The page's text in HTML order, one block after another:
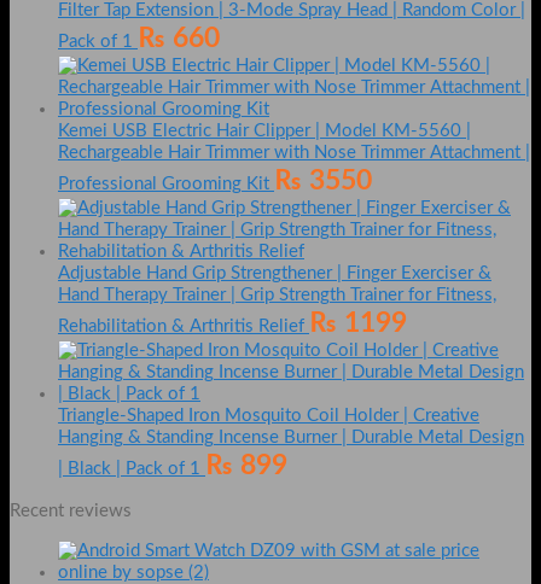
Filter Tap Extension | 3-Mode Spray Head | Random Color |
Pack of 1
₨ 660
Kemei USB Electric Hair Clipper | Model KM-5560 |
Rechargeable Hair Trimmer with Nose Trimmer Attachment |
Professional Grooming Kit ₨ 3550
Adjustable Hand Grip Strengthener | Finger Exerciser &
Hand Therapy Trainer | Grip Strength Trainer for Fitness,
Rehabilitation & Arthritis Relief ₨ 1199
Triangle-Shaped Iron Mosquito Coil Holder | Creative
Hanging & Standing Incense Burner | Durable Metal Design
| Black | Pack of 1
₨ 899
Recent reviews